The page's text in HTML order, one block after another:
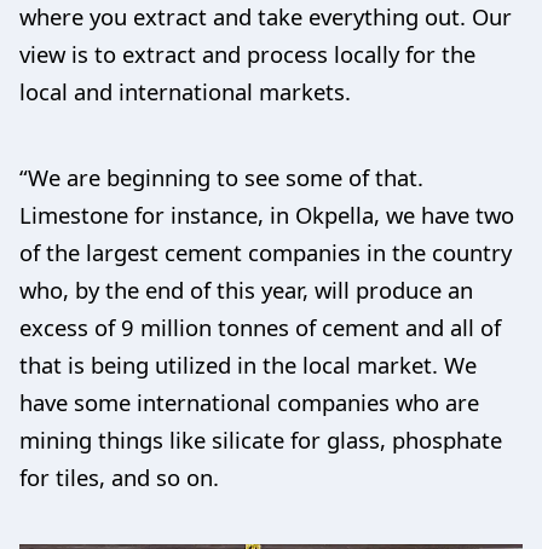
where you extract and take everything out. Our
view is to extract and process locally for the
local and international markets.
“We are beginning to see some of that.
Limestone for instance, in Okpella, we have two
of the largest cement companies in the country
who, by the end of this year, will produce an
excess of 9 million tonnes of cement and all of
that is being utilized in the local market. We
have some international companies who are
mining things like silicate for glass, phosphate
for tiles, and so on.